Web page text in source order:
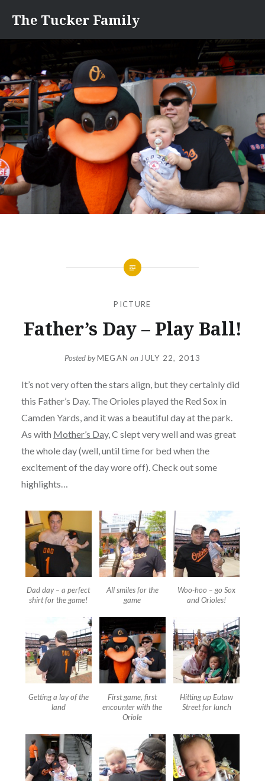
content
The Tucker Family
PICTURE
Father’s Day – Play Ball!
Posted byMEGAN on JULY 22, 2013
It’s not very often the stars align, but they certainly did
this Father’s Day. The Orioles played the Red Sox in
Camden Yards, and it was a beautiful day at the park.
As with Mother’s Day, C slept very well and was great
the whole day (well, until time for bed when the
excitement of the day wore off). Check out some
highlights…
Dad day – a perfect
shirt for the game!
All smiles for the
game
Woo-hoo – go Sox
and Orioles!
Getting a lay of the
land
First game, first
encounter with the
Oriole
Hitting up Eutaw
Street for lunch